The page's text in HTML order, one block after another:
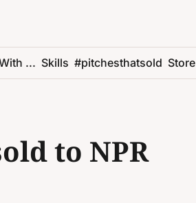
... Skills #pitchesthatsold Store
to NPR